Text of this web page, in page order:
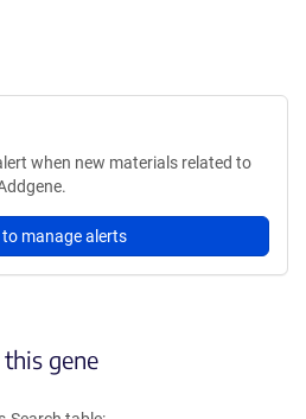
when new materials related to
to manage alerts
gene